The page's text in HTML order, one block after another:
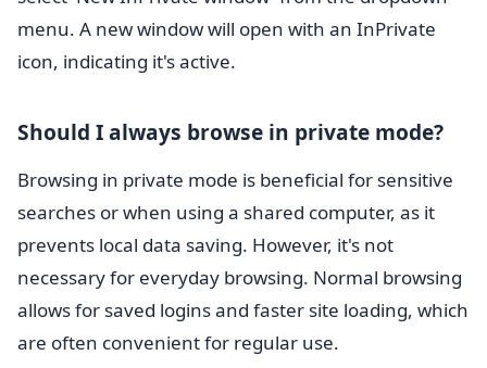
menu. A new window will open with an InPrivate
icon, indicating it's active.
Should I always browse in private mode?
Browsing in private mode is beneficial for sensitive
searches or when using a shared computer, as it
prevents local data saving. However, it's not
necessary for everyday browsing. Normal browsing
allows for saved logins and faster site loading, which
are often convenient for regular use.